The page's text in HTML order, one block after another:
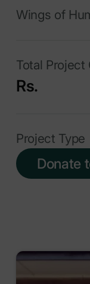
Wings of
Total Project
Rs.
Project Type
Donate